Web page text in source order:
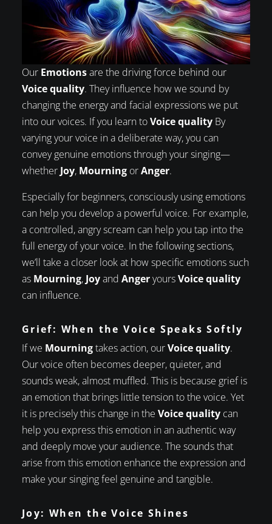
Our Emotionsare the driving force behind our
Voice quality. They influence how we sound by
changing the energy and facial expressions we put
into our voices. If you learn toVoice qualityBy
varying your voice in a deliberate way, you can
convey genuine emotions through your singing—
whether Joy, MourningorAnger.
Especially for beginners, consciously using emotions
can help you develop a powerful voice. For example,
a controlled, angry scream can help you tap into the
full energy of your voice. In the following sections,
we’ll take a closer look at how specific emotions such
as Mourning, Joyand AngeryoursVoice quality
can influence.
Grief: When the Voice Speaks Softly
If we Mourningtakes action, ourVoice quality.
Our voice often becomes deeper, quieter, and
sounds weak, almost muffled. This is because grief is
an emotion that brings little tension to the voice. Yet
it is precisely this change in the Voice qualitycan
help you express this emotion in an authentic way
and deeply move your audience. The sounds that
arise from this emotion enhance the expression and
make your singing feel genuine and tangible.
Joy: When the Voice Shines